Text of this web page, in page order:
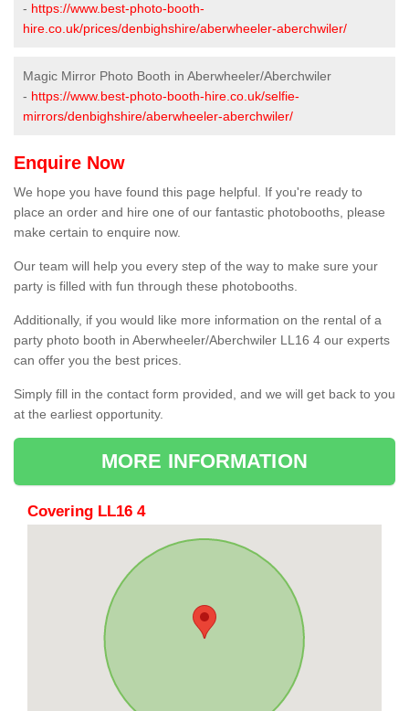
- https://www.best-photo-booth-
hire.co.uk/prices/denbighshire/aberwheeler-aberchwiler/
Magic Mirror Photo Booth in Aberwheeler/Aberchwiler
- https://www.best-photo-booth-hire.co.uk/selfie-
mirrors/denbighshire/aberwheeler-aberchwiler/
Enquire Now
We hope you have found this page helpful. If you're ready to
place an order and hire one of our fantastic photobooths, please
make certain to enquire now.
Our team will help you every step of the way to make sure your
party is filled with fun through these photobooths.
Additionally, if you would like more information on the rental of a
party photo booth in Aberwheeler/Aberchwiler LL16 4 our experts
can offer you the best prices.
Simply fill in the contact form provided, and we will get back to you
at the earliest opportunity.
MORE INFORMATION
Covering LL16 4